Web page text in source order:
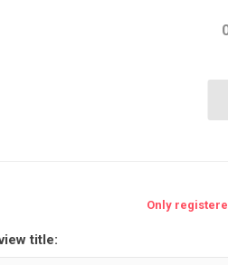
Only
title: